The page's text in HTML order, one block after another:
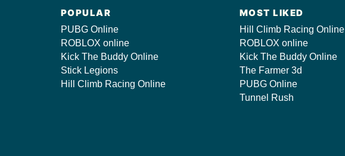
POPULAR
PUBG Online
ROBLOX online
Kick The Buddy Online
Stick Legions
Hill Climb Racing Online
MOST LIKED
Hill Climb Racing Online
ROBLOX online
Kick The Buddy Online
The Farmer 3d
PUBG Online
Tunnel Rush